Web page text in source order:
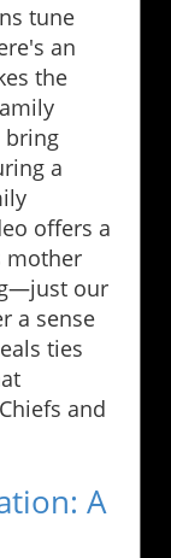
tune
an
the
bring
a
offers a
mother
our
a sense
ties
and
A